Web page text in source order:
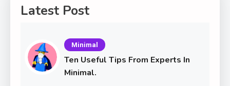
Latest Post
Minimal
Ten Useful Tips From Experts In
Minimal.